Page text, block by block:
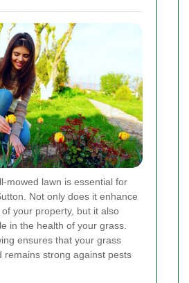
mowed lawn is essential for
Not only does it enhance
your property, but it also
in the health of your grass.
ensures that your grass
remains strong against pests